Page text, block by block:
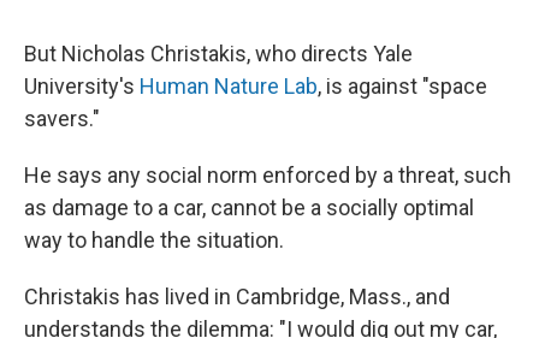
But Nicholas Christakis, who directs Yale
University's Human Nature Lab, is against "space
savers."
He says any social norm enforced by a threat, such
as damage to a car, cannot be a socially optimal
way to handle the situation.
Christakis has lived in Cambridge, Mass., and
understands the dilemma: "I would dig out my car,